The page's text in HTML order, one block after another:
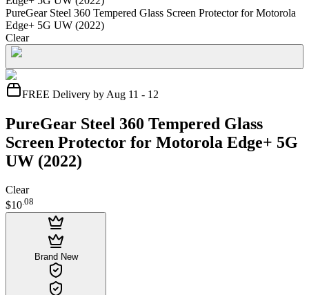
PureGear Steel 360 Tempered Glass Screen Protector for Motorola
Edge+ 5G UW (2022)
Clear
FREE Delivery by Aug 11 - 12
PureGear Steel 360 Tempered Glass
Screen Protector for Motorola Edge+ 5G
UW (2022)
Clear
$10.08
Brand New